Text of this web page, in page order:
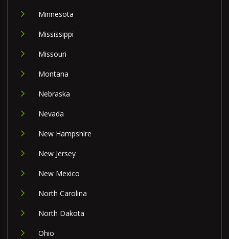
Minnesota
Mississippi
Missouri
Montana
Nebraska
Nevada
New Hampshire
New Jersey
New Mexico
North Carolina
North Dakota
Ohio